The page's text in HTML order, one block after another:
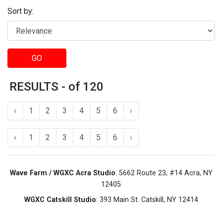
Sort by:
GO
RESULTS - of 120
‹ 1 2 3 4 5 6 ›
‹ 1 2 3 4 5 6 ›
Wave Farm / WGXC Acra Studio: 5662 Route 23, #14 Acra, NY
12405
WGXC Catskill Studio: 393 Main St. Catskill, NY 12414